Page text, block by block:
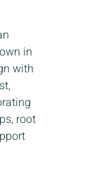
in
with
root